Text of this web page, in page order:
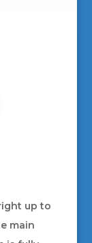
up to
main